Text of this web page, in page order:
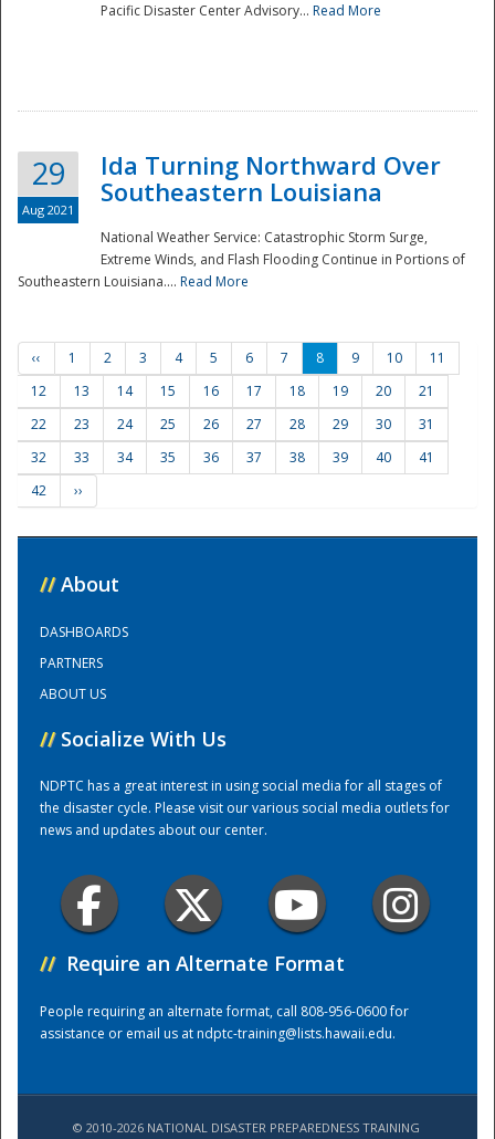
Training Center
Pacific Disaster Center Advisory... Read More
29
Aug 2021
Ida Turning Northward Over
Southeastern Louisiana
National Weather Service: Catastrophic Storm Surge,
Extreme Winds, and Flash Flooding Continue in Portions of
Southeastern Louisiana.... Read More
‹‹ 1 2 3 4 5 6 7 8 9 10
11
12
13 14 15 16 17 18 19 20
21
22
23 24 25 26 27 28 29 30
31
32
33 34 35 36 37 38 39 40
41
42
››
// About
DASHBOARDS
PARTNERS
ABOUT US
// Socialize With Us
NDPTC has a great interest in using social media for all stages of
the disaster cycle. Please visit our various social media outlets for
news and updates about our center.
// Require an Alternate Format
People requiring an alternate format, call 808-956-0600 for
assistance or email us atndptc-training@lists.hawaii.edu.
© 2010-2026 NATIONAL DISASTER PREPAREDNESS TRAINING